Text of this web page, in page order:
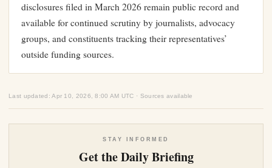
disclosures filed in March 2026 remain public record and
available for continued scrutiny by journalists, advocacy
groups, and constituents tracking their representatives’
outside funding sources.
Last updated: Apr 10, 2026, 8:00 AM UTC · Sources available
STAY INFORMED
Get the Daily Briefing